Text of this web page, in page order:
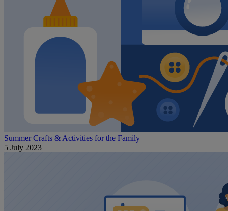
Summer Crafts & Activities for the Family
5 July 2023